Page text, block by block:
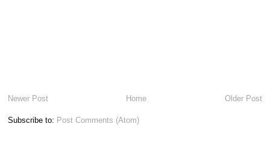
Newer Post Older Post
Home
Subscribe to: Post Comments (Atom)